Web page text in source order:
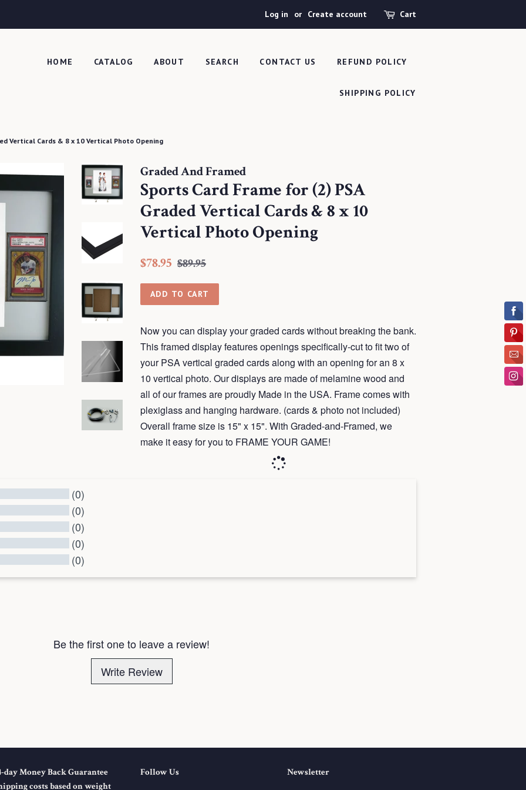
Log in or Create account Cart
HOME CATALOG ABOUT SEARCH CONTACT US REFUND POLICY
SHIPPING POLICY
Vertical Cards & 8 x 10 Vertical Photo Opening
Graded And Framed
Sports Card Frame for (2) PSA
Graded Vertical Cards & 8 x 10
Vertical Photo Opening
Regular
$78.95 Sale
$89.95
ADD TO CART
Now you can display your graded cards without breaking the bank.
This framed display features openings specifically-cut to fit two of
your PSA vertical graded cards along with an opening for an 8 x
10 vertical photo. Our displays are made of melamine wood and
all of our frames are proudly Made in the USA. Framecomes with
plexiglass and hanging hardware. (cards & photo not included)
Overall frame size is 15" x 15". With Graded-and-Framed, we
make it easy for you to FRAME YOUR GAME!
(0)
(0)
(0)
(0)
(0)
Be the first one to leave a review!
Write Review
day Money Back Guarantee
costs based on weight
Follow Us Newsletter